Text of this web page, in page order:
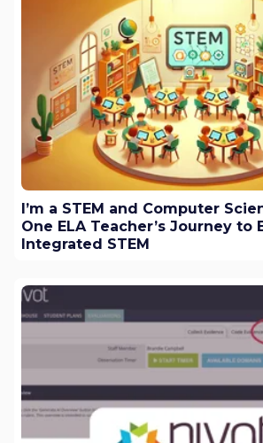
I’m a STEM and Computer
One ELA Teacher’s Journey to
Integrated STEM